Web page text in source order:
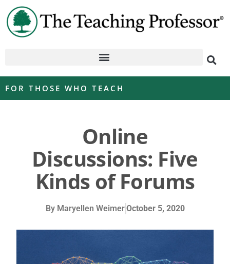
FOR THOSE WHO TEACH
Online
Discussions: Five
Kinds of Forums
ByMaryellen WeimerOctober 5, 2020